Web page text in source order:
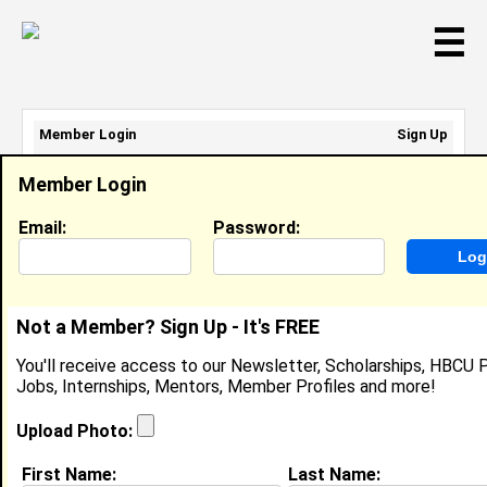
☰
Member Search Results - Page 1
Langston Hall from
Spelman College
Member Login
Email: Password:
Not a Member? Sign Up - It's FREE
You'll receive access to our Newsletter, Scholarships, HBCU
Jobs, Internships, Mentors, Member Profiles and more!
Upload Photo:
First Name: Last Name:
Member Login
Sign Up
Email Address:
Password: